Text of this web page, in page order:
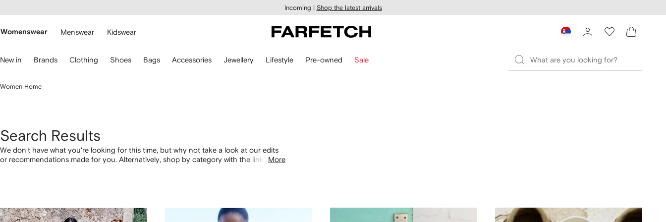
main
Incoming | Shop the latest arrivals
Womenswear Menswear Kidswear
New in Brands Clothing Shoes Bags Accessories Jewellery Lifestyle Pre-owned Sale
Women Home
Search Results
We don't have what you're looking for this time, but why not take a look at our edits
or recommendations made for you. Alternatively, shop by category with the links
More
1
2
3
4